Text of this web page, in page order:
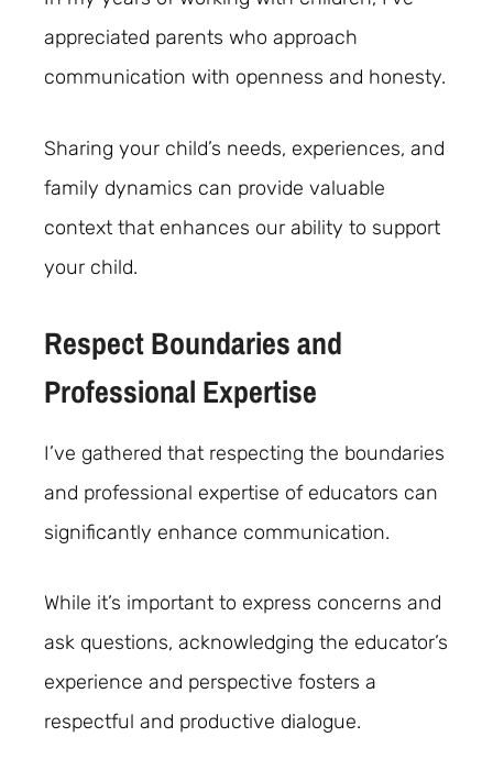
appreciated parents who approach
communication with openness and honesty.
Sharing your child’s needs, experiences, and
family dynamics can provide valuable
context that enhances our ability to support
your child.
Respect Boundaries and
Professional Expertise
I’ve gathered that respecting the boundaries
and professional expertise of educators can
significantly enhance communication.
While it’s important to express concerns and
ask questions, acknowledging the educator’s
experience and perspective fosters a
respectful and productive dialogue.